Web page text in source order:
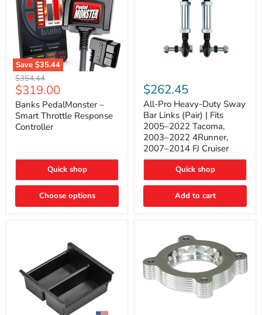
Save $35.44
Banks
PedalMonster
–
Smart
Throttle
Response
Controller
Original
price
$354.44
Current
price
$319.00
Banks PedalMonster –
Smart Throttle Response
Controller
Quick shop
Choose options
Pro
Heavy-
Duty
Sway
Bar
Links
(Pair)
Fits
2022
Tacoma,
2022
Cruiser
$262.45
All-Pro Heavy-Duty Sway
Bar Links (Pair) | Fits
2005–2022 Tacoma,
2003–2022 4Runner,
2007–2014 FJ Cruiser
Quick shop
Add to cart